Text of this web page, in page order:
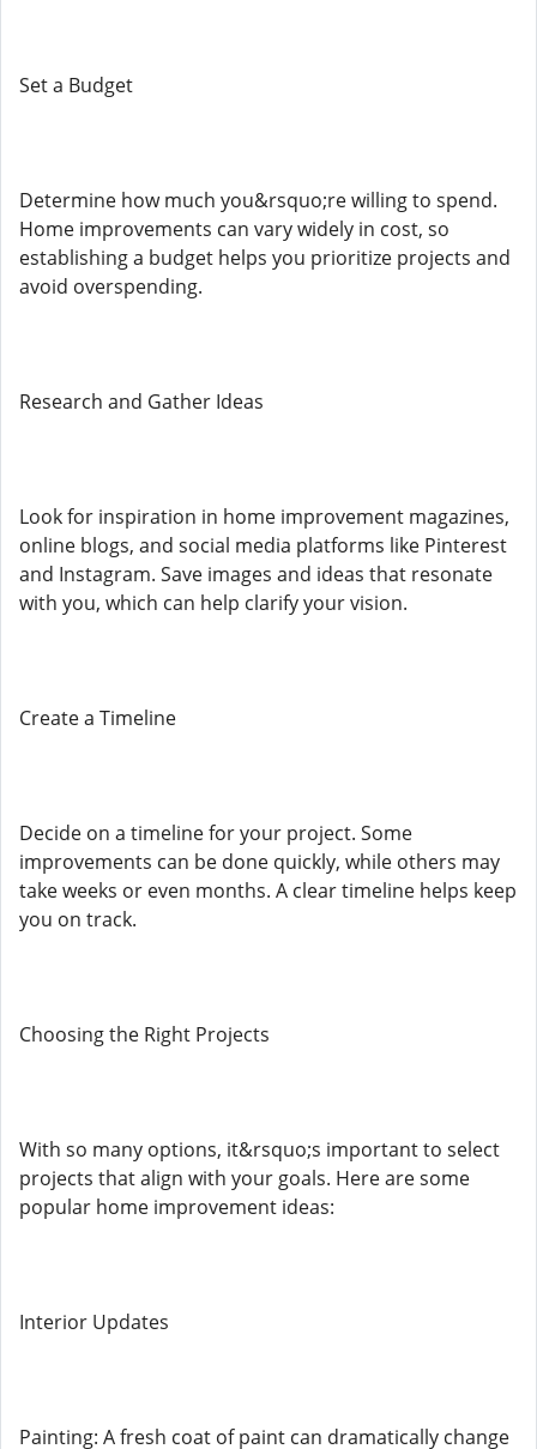
Set a Budget
Determine how much you&rsquo;re willing to spend.
Home improvements can vary widely in cost, so
establishing a budget helps you prioritize projects and
avoid overspending.
Research and Gather Ideas
Look for inspiration in home improvement magazines,
online blogs, and social media platforms like Pinterest
and Instagram. Save images and ideas that resonate
with you, which can help clarify your vision.
Create a Timeline
Decide on a timeline for your project. Some
improvements can be done quickly, while others may
take weeks or even months. A clear timeline helps keep
you on track.
Choosing the Right Projects
With so many options, it&rsquo;s important to select
projects that align with your goals. Here are some
popular home improvement ideas:
Interior Updates
Painting: A fresh coat of paint can dramatically change